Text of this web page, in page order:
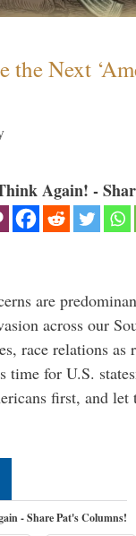
Next
Again! -
are
across our
race relations as
for U.S.
first, and
- Share Pat's Columns!